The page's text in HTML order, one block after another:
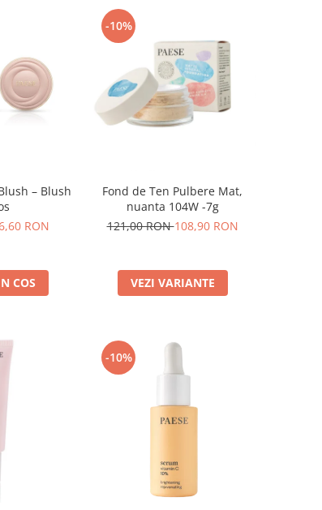
– Blush
RON
COS
-10%
Fond de Ten Pulbere Mat,
nuanta 104W -7g
121,00 RON108,90 RON
VEZI VARIANTE
-10%